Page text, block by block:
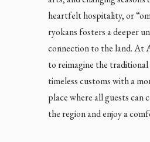
heartfelt hospitality, or
ryokans fosters a deeper
connection to the land. At
to reimagine the
timeless customs with a
place where all guests can
the region and enjoy a